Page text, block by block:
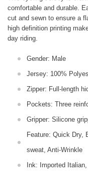
comfortable and durable.
cut and sewn to ensure a
high definition printing
day riding.
Gender: Male
Jersey: 100%
Zipper: Full-length
Pockets: Three
Gripper: Silicone
Feature: Quick Dry,
sweat, Anti-Wrinkle
Ink: Imported